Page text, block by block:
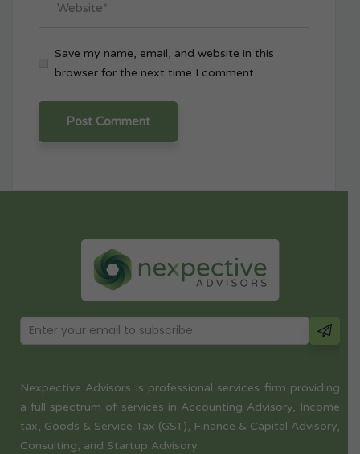
Save my name, email, and website in this
browser for the next time I comment.
Nexpective Advisors is professional services firm providing
a full spectrum of services in Accounting Advisory, Income
tax, Goods & Service Tax (GST), Finance & Capital Advisory,
Consulting, and Startup Advisory.